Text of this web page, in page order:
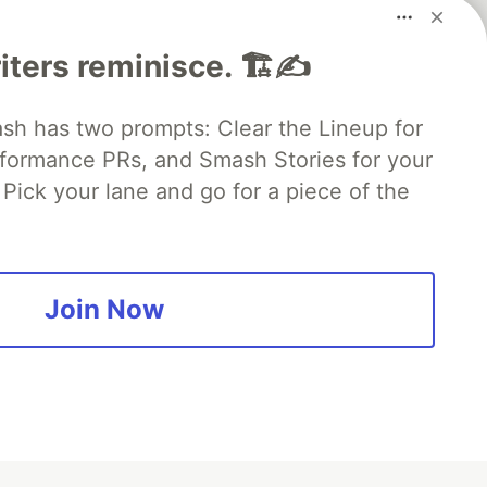
reminisce. 🏗️✍️
has two prompts: Clear the Lineup for
PRs, and Smash Stories for your
your lane and go for a piece of the
Join Now
search partner
software career